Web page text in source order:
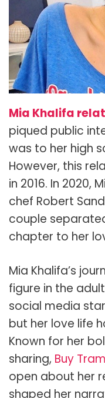
Mia Khalifa
piqued public
was to her high
However, this
in 2016. In 2020,
chef Robert
couple
chapter to her
Mia Khalifa’s
figure in the
social media
but her love life
Known for her
sharing, Buy
open about her
shaped her